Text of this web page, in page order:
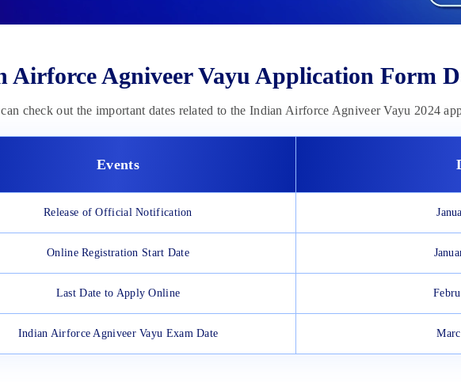
Airforce Agniveer Vayu Application Form
check out the important dates related to the Indian Airforce Agniveer Vayu 2024
Events
Release of Official Notification
Online Registration Start Date
Last Date to Apply Online
Indian Airforce Agniveer Vayu Exam Date